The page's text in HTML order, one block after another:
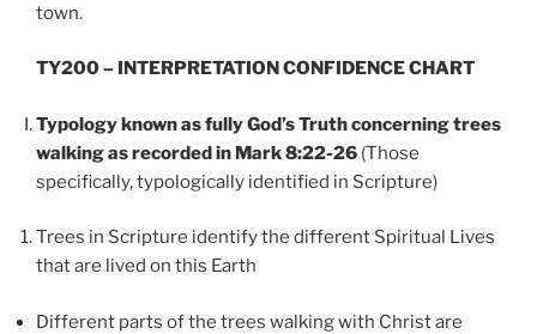
town.
TY200 – INTERPRETATION CONFIDENCE CHART
Typology known as fully God’s Truth concerning trees
walking as recorded in Mark 8:22-26 (Those
specifically, typologically identified in Scripture)
Trees in Scripture identify the different Spiritual Lives
that are lived on this Earth
Different parts of the trees walking with Christ are